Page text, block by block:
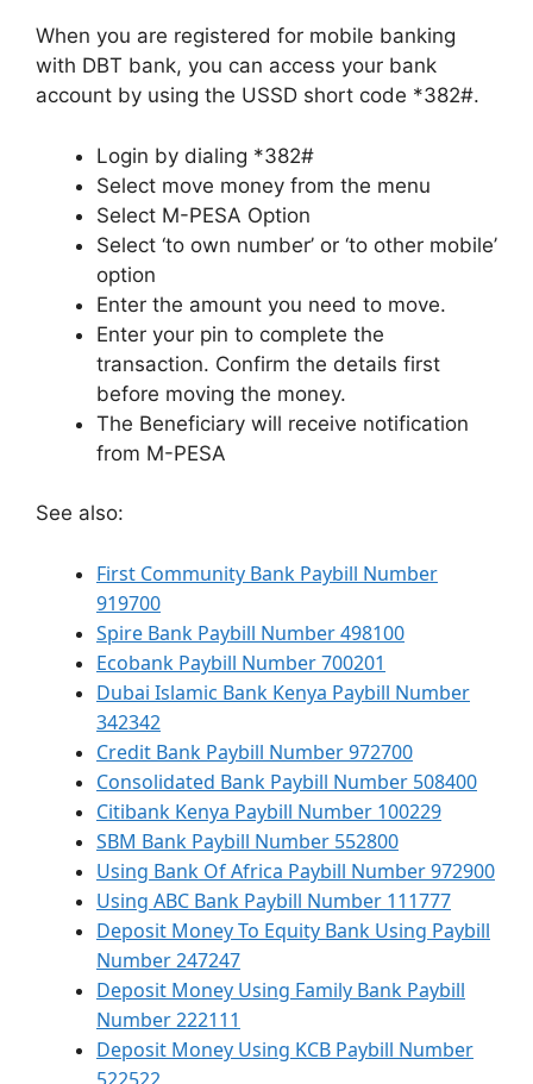
When you are registered for mobile banking
with DBT bank, you can access your bank
account by using the USSD short code *382#.
Login by dialing *382#
Select move money from the menu
Select M-PESA Option
Select ‘to own number’ or ‘to other mobile’
option
Enter the amount you need to move.
Enter your pin to complete the
transaction. Confirm the details first
before moving the money.
The Beneficiary will receive notification
from M-PESA
See also:
First Community Bank Paybill Number
919700
Spire Bank Paybill Number 498100
Ecobank Paybill Number 700201
Dubai Islamic Bank Kenya Paybill Number
342342
Credit Bank Paybill Number 972700
Consolidated Bank Paybill Number 508400
Citibank Kenya Paybill Number 100229
SBM Bank Paybill Number 552800
Using Bank Of Africa Paybill Number 972900
Using ABC Bank Paybill Number 111777
Deposit Money To Equity Bank Using Paybill
Number 247247
Deposit Money Using Family Bank Paybill
Number 222111
Deposit Money Using KCB Paybill Number
522522